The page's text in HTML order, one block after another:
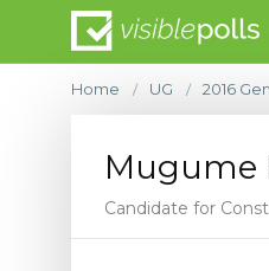
Home / UG / 2016
Candidate for